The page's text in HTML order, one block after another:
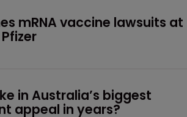
mRNA vaccine lawsuits at
in Australia’s biggest
appeal in years?